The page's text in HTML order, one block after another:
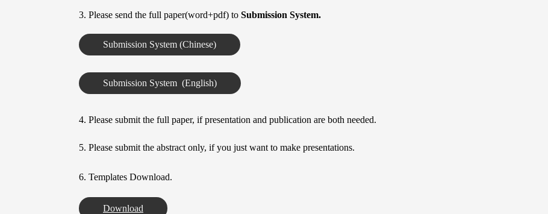
3. Please send the full paper(word+pdf) to Submission System.
Submission System (Chinese)
Submission System  (English)
4. Please submit the full paper, if presentation and publication are both needed.
5. Please submit the abstract only, if you just want to make presentations.
6. Templates Download.
Download